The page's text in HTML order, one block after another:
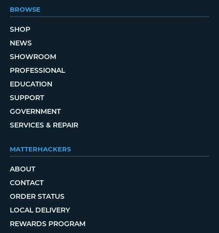
BROWSE
SHOP
NEWS
SHOWROOM
PROFESSIONAL
EDUCATION
SUPPORT
GOVERNMENT
SERVICES & REPAIR
MATTERHACKERS
ABOUT
CONTACT
ORDER STATUS
LOCAL DELIVERY
REWARDS PROGRAM